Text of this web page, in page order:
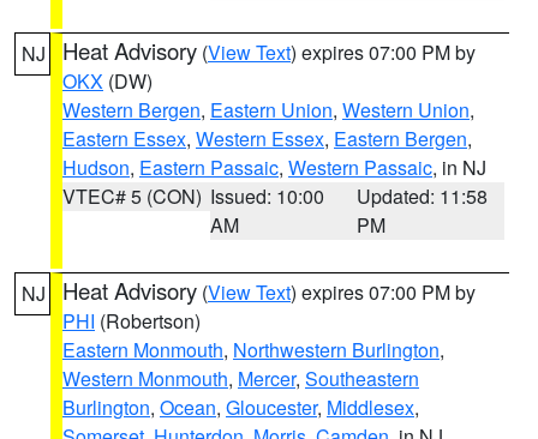
NJ Heat Advisory (View Text) expires 07:00 PM by
OKX (DW)
Western Bergen, Eastern Union, Western Union,
Eastern Essex, Western Essex, Eastern Bergen,
Hudson, Eastern Passaic, Western Passaic, in NJ
VTEC# 5 (CON) Issued: 10:00
AM
Updated: 11:58
PM
NJ Heat Advisory (View Text) expires 07:00 PM by
PHI (Robertson)
Eastern Monmouth, Northwestern Burlington,
Western Monmouth, Mercer, Southeastern
Burlington, Ocean, Gloucester, Middlesex,